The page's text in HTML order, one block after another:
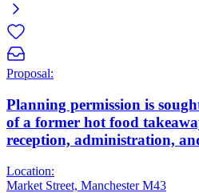
Proposal:
Planning permission is
of a former hot food
reception, administration,
Location:
Market Street, Manchester M43